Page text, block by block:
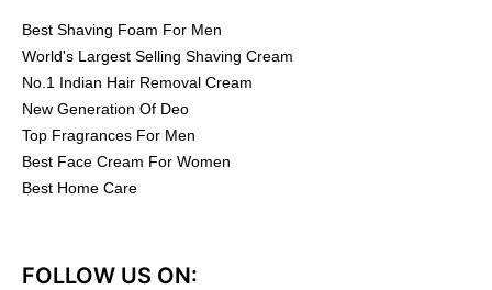
Best Shaving Foam For Men
World's Largest Selling Shaving Cream
No.1 Indian Hair Removal Cream
New Generation Of Deo
Top Fragrances For Men
Best Face Cream For Women
Best Home Care
FOLLOW US ON: